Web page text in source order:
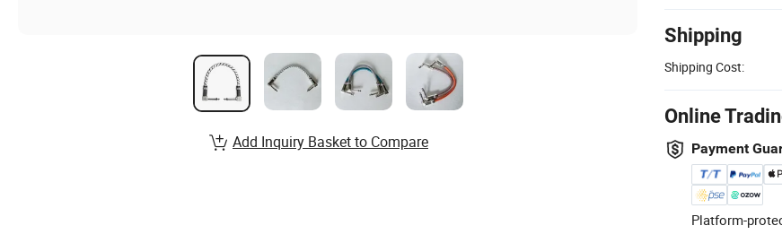
Shipping
Shipping Cost:
Online
Payment
Platform-
Add Inquiry Basket to Compare